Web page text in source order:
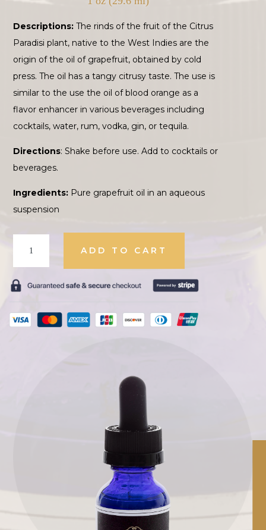
Descriptions:The rinds of the fruit of the Citrus
Paradisi plant, native to the West Indies are the
origin of the oil of grapefruit, obtained by cold
press. The oil has a tangy citrusy taste. The use is
similar to the use the oil of blood orange as a
flavor enhancer in various beverages including
cocktails, water, rum, vodka, gin, or tequila.
Directions: Shake before use. Add to cocktails or
beverages.
Ingredients: Pure grapefruit oil in an aqueous
suspension
Grapefruit
quantity
ADD TO CART